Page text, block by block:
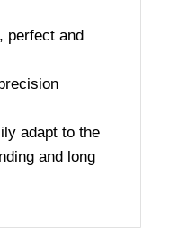
perfect and
adapt to the
and long